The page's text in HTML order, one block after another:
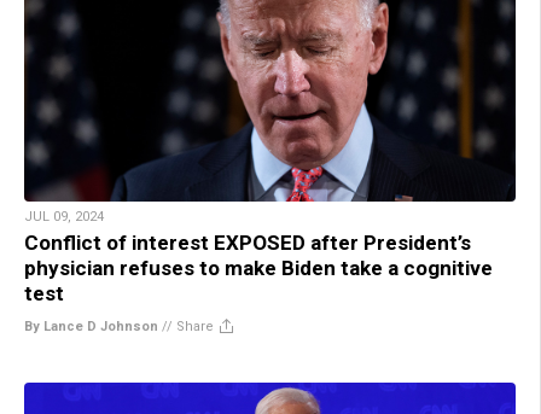
JUL 09, 2024
Conflict of interest EXPOSED after President’s
physician refuses to make Biden take a cognitive
test
By Lance D Johnson // Share